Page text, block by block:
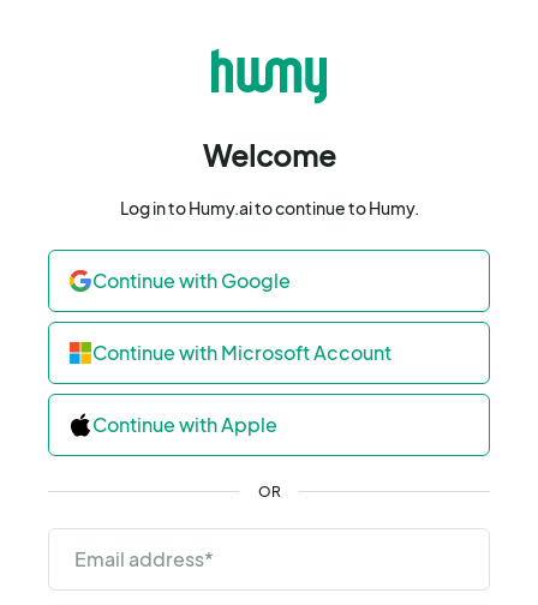
Welcome
Log in to Humy.ai to continue to Humy.
Email address*
OR
Continue with Google
Continue with Microsoft Account
Continue with Apple